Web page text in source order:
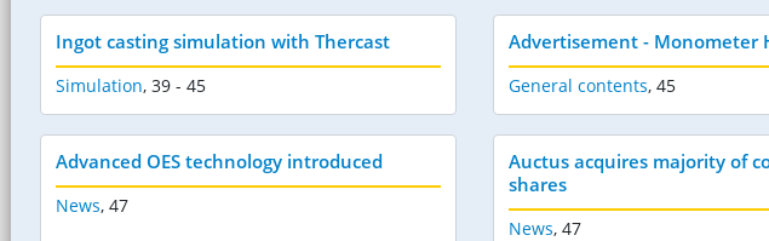
Ingot casting simulation with Thercast
Simulation, 39 - 45
Advertisement - Monometer
General contents, 45
Advanced OES technology introduced
News, 47
Auctus acquires majority of
shares
News, 47